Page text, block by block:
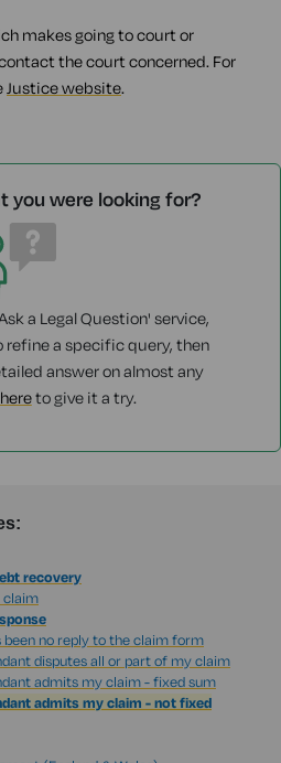
makes going to court or
the court concerned. For
Justice website.
you were looking for?
a Legal Question' service,
refine a specific query, then
answer on almost any
to give it a try.
recovery
claim
been no reply to the claim form
disputes all or part of my claim
admits my claim - fixed sum
admits my claim - not fixed